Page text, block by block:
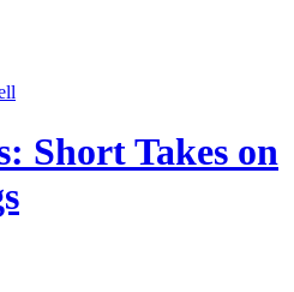
Short Takes on